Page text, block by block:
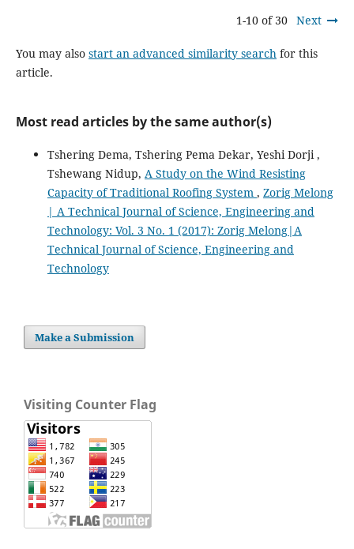
1-10 of 30 Next
You may also start an advanced similarity searchfor this
article.
Most read articles by the same author(s)
Tshering Dema, Tshering Pema Dekar, Yeshi Dorji ,
Tshewang Nidup, A Study on the Wind Resisting
Capacity of Traditional Roofing System , Zorig Melong
| A Technical Journal of Science, Engineering and
Technology: Vol. 3 No. 1 (2017): Zorig Melong|A
Technical Journal of Science, Engineering and
Technology
Make a Submission
Visiting Counter Flag